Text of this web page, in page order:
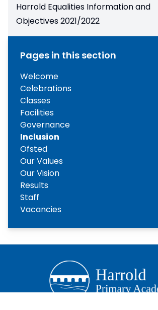
Harrold Equalities Information and
Objectives 2021/2022
Pages in this section
Welcome
Celebrations
Classes
Facilities
Governance
Inclusion
Ofsted
Our Values
Our Vision
Results
Staff
Vacancies